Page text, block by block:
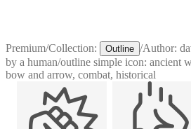
Premium/Collection: Outline /Author:
by a human/outline simple icon: ancient
bow and arrow, combat, historical